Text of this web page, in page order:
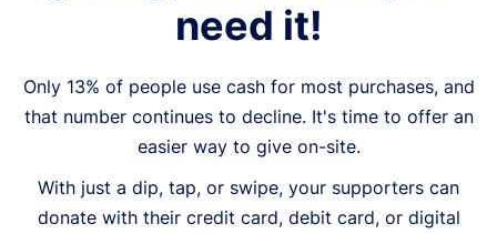
need it!
Only 13% of people use cash for most purchases, and
that number continues to decline. It's time to offer an
easier way to give on-site.
With just a dip, tap, or swipe, your supporters can
donate with their credit card, debit card, or digital